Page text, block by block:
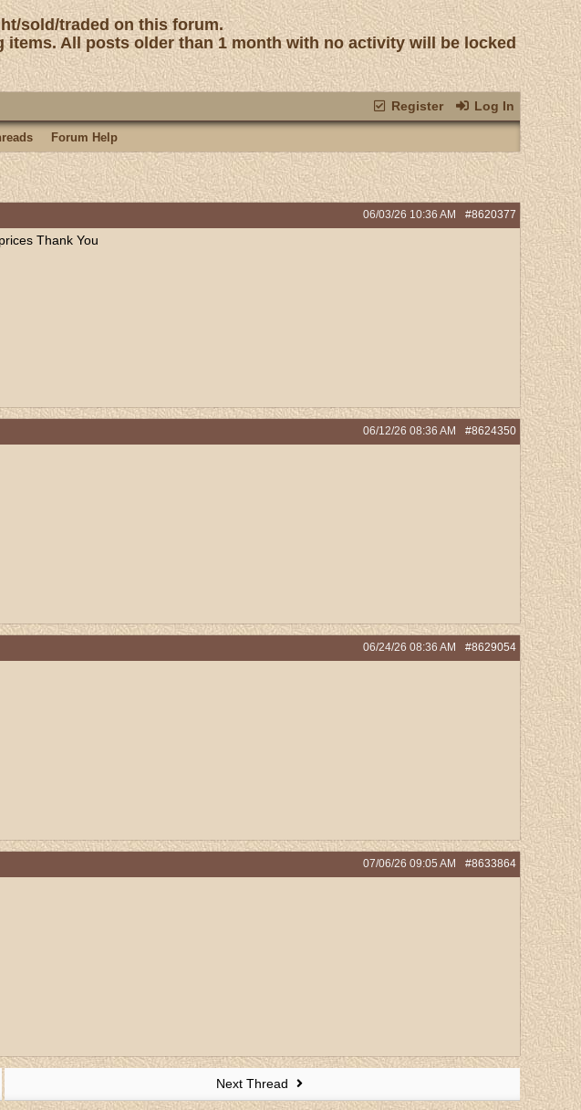
sold/traded on this forum.
All posts older than 1 month with no activity will be locked
Register Log In
Forum Help
#8620377
06/03/26 10:36 AM
Thank You
#8624350
06/12/26 08:36 AM
#8629054
06/24/26 08:36 AM
#8633864
07/06/26 09:05 AM
Next Thread